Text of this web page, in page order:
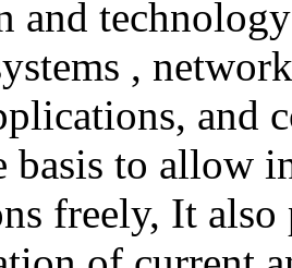
and
,
and
basis to allow
freely, It